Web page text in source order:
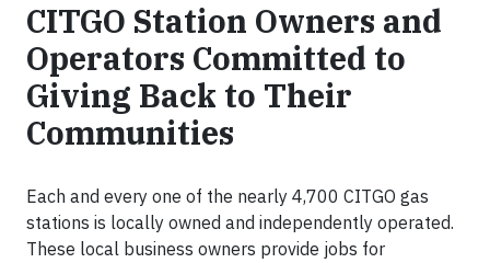
CITGO Station Owners and
Operators Committed to
Giving Back to Their
Communities
Each and every one of the nearly 4,700 CITGO gas
stations is locally owned and independently operated.
These local business owners provide jobs for